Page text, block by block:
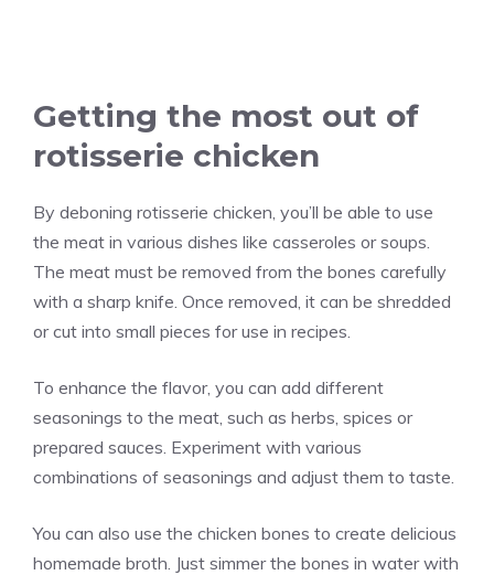
Getting the most out of
rotisserie chicken
By deboning rotisserie chicken, you’ll be able to use
the meat in various dishes like casseroles or soups.
The meat must be removed from the bones carefully
with a sharp knife. Once removed, it can be shredded
or cut into small pieces for use in recipes.
To enhance the flavor, you can add different
seasonings to the meat, such as herbs, spices or
prepared sauces. Experiment with various
combinations of seasonings and adjust them to taste.
You can also use the chicken bones to create delicious
homemade broth. Just simmer the bones in water with